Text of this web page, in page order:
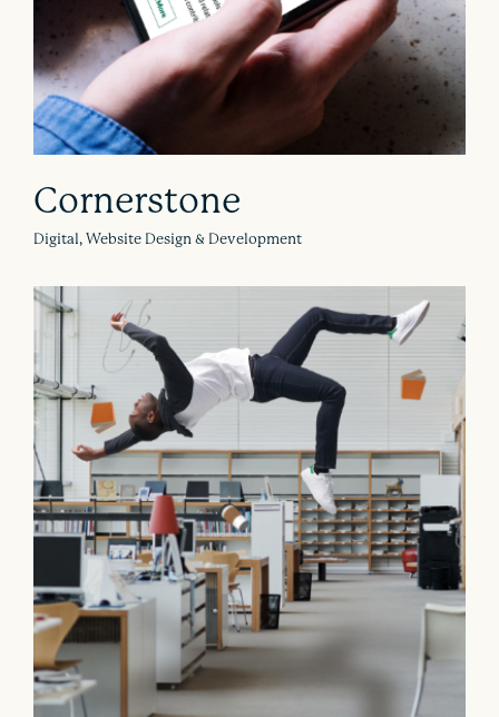
Cornerstone
Digital, Website Design & Development